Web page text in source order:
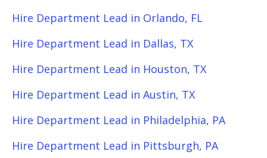
Hire Department Lead in Orlando, FL
Hire Department Lead in Dallas, TX
Hire Department Lead in Houston, TX
Hire Department Lead in Austin, TX
Hire Department Lead in Philadelphia, PA
Hire Department Lead in Pittsburgh, PA